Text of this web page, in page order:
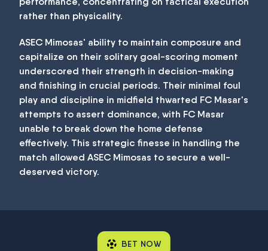
rather than physicality.
ASEC Mimosas' ability to maintain composure and
capitalize on their solitary goal-scoring moment
underscored their strength in decision-making
and finishing in crucial periods. Their minimal foul
play and discipline in midfield thwarted FC Masar's
attempts to assert dominance, with FC Masar
unable to break down the home defense
effectively. This strategic finesse in handling the
match allowed ASEC Mimosas to secure a well-
deserved victory.
BET NOW